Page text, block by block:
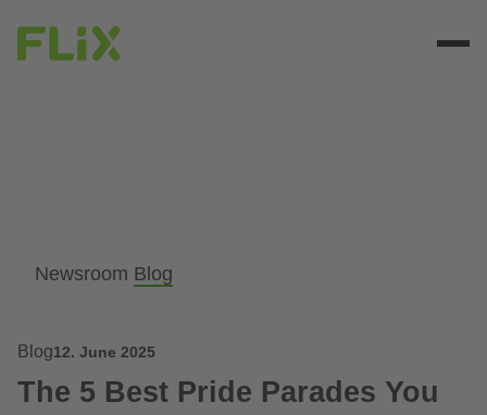
Newsroom Blog
Blog12. June 2025
The 5 Best Pride Parades You